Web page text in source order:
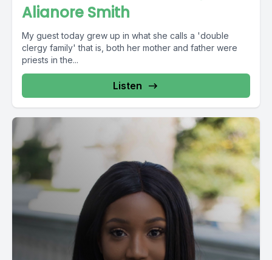
Alianore Smith
My guest today grew up in what she calls a 'double
clergy family' that is, both her mother and father were
priests in the...
Listen